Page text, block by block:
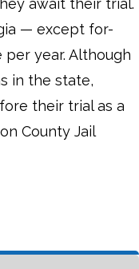
await their trial.
— except for-
year. Although
in the state,
their trial as a
County Jail